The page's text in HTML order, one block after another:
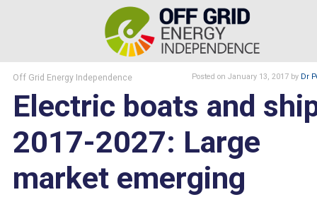
Off Grid Energy Independence Posted on January 13, 2017 by Dr
Electric boats and
2017-2027: Large
market emerging